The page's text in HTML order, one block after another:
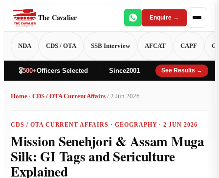
The Cavalier Enquire →
NDA CDS / OTA SSB Interview AFCAT CAPF
🎖️500+Officers Selected Since2001 See Results →
Home / CDS / OTA Current Affairs / 2 Jun 2026
CDS / OTA CURRENT AFFAIRS · GEOGRAPHY · 2 JUN 2026
Mission Senehjori & Assam Muga
Silk: GI Tags and Sericulture
Explained